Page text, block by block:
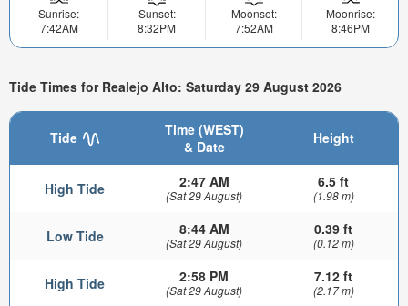
Sunrise:
7:42AM
Sunset:
8:32PM
Moonset:
7:52AM
Moonrise:
8:46PM
Tide Times for Realejo Alto: Saturday 29 August 2026
Tide
Time (WEST)
& Date
Height
High Tide 2:47 AM
(Sat 29 August)
6.5 ft
(1.98 m)
Low Tide 8:44 AM
(Sat 29 August)
0.39 ft
(0.12 m)
High Tide 2:58 PM
(Sat 29 August)
7.12 ft
(2.17 m)